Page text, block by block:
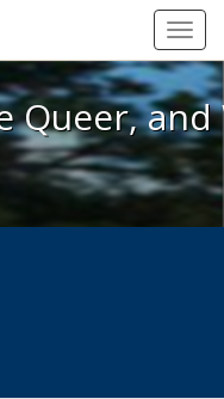
We're Queer, and
Queer,